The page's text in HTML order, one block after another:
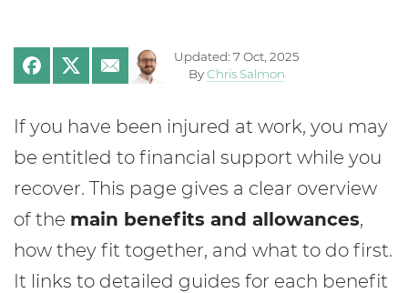
Updated: 7 Oct, 2025
ByChris Salmon
If you have been injured at work, you may
be entitled to financial support while you
recover. This page gives a clear overview
of the main benefits and allowances,
how they fit together, and what to do first.
It links to detailed guides for each benefit